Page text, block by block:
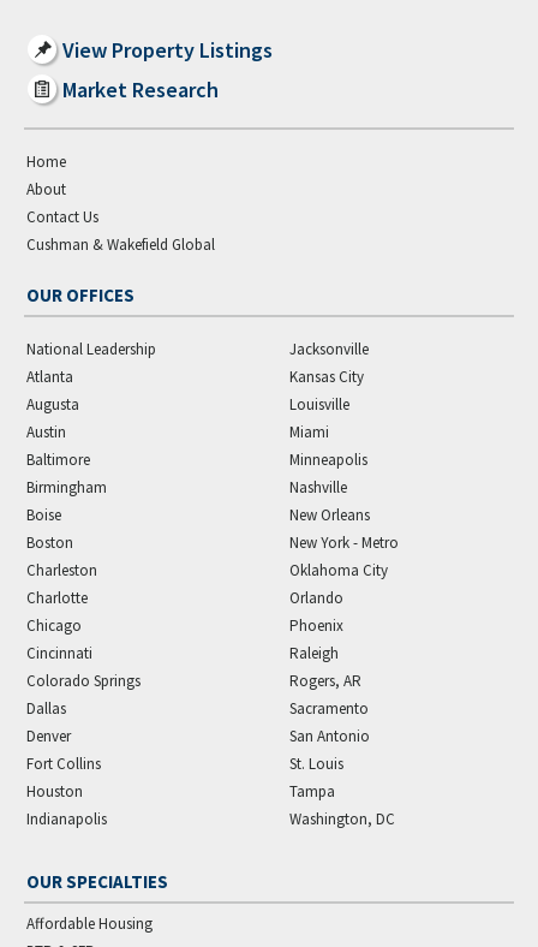
View Property Listings
Market Research
Home
About
Contact Us
Cushman & Wakefield Global
OUR OFFICES
National Leadership
Atlanta
Augusta
Austin
Baltimore
Birmingham
Boise
Boston
Charleston
Charlotte
Chicago
Cincinnati
Colorado Springs
Dallas
Denver
Fort Collins
Houston
Indianapolis
Jacksonville
Kansas City
Louisville
Miami
Minneapolis
Nashville
New Orleans
New York - Metro
Oklahoma City
Orlando
Phoenix
Raleigh
Rogers, AR
Sacramento
San Antonio
St. Louis
Tampa
Washington, DC
OUR SPECIALTIES
Affordable Housing